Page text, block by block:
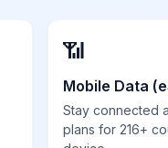
📶
Mobile Data
Stay connected
plans for 216+